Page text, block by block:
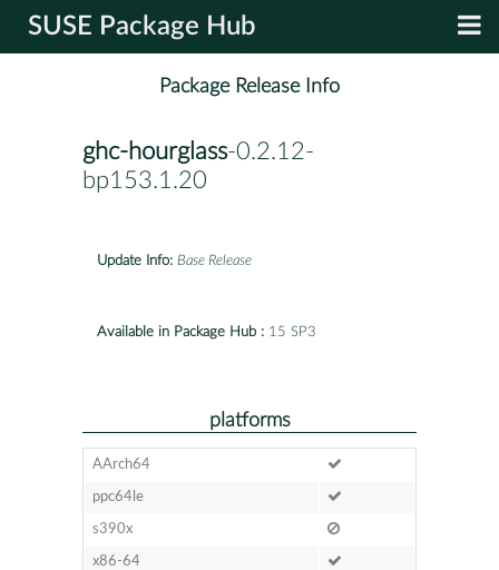
SUSE Package Hub
Package Release Info
ghc-hourglass-0.2.12-
bp153.1.20
Update Info: Base Release
Available in Package Hub : 15 SP3
platforms
AArch64
ppc64le
s390x
x86-64